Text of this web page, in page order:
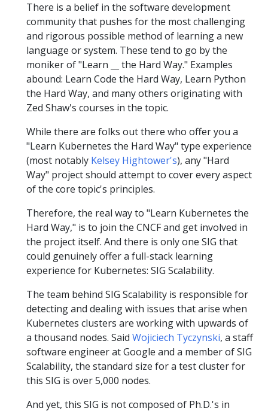
There is a belief in the software development
community that pushes for the most challenging
and rigorous possible method of learning a new
language or system. These tend to go by the
moniker of "Learn __ the Hard Way." Examples
abound: Learn Code the Hard Way, Learn Python
the Hard Way, and many others originating with
Zed Shaw's courses in the topic.
While there are folks out there who offer you a
"Learn Kubernetes the Hard Way" type experience
(most notably Kelsey Hightower's), any "Hard
Way" project should attempt to cover every aspect
of the core topic's principles.
Therefore, the real way to "Learn Kubernetes the
Hard Way," is to join the CNCF and get involved in
the project itself. And there is only one SIG that
could genuinely offer a full-stack learning
experience for Kubernetes: SIG Scalability.
The team behind SIG Scalability is responsible for
detecting and dealing with issues that arise when
Kubernetes clusters are working with upwards of
a thousand nodes. Said Wojiciech Tyczynski, a staff
software engineer at Google and a member of SIG
Scalability, the standard size for a test cluster for
this SIG is over 5,000 nodes.
And yet, this SIG is not composed of Ph.D.'s in